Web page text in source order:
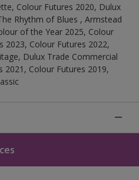
Colour Futures 2020, Dulux
Rhythm of Blues , Armstead
of the Year 2025, Colour
2023, Colour Futures 2022,
Dulux Trade Commercial
2021, Colour Futures 2019,